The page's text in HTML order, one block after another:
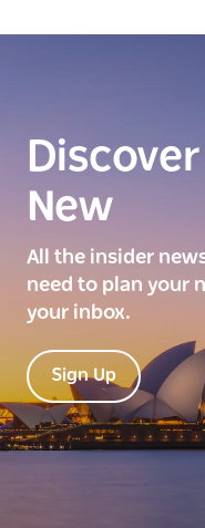
New
All the insider
need to plan your
your inbox.
Sign Up